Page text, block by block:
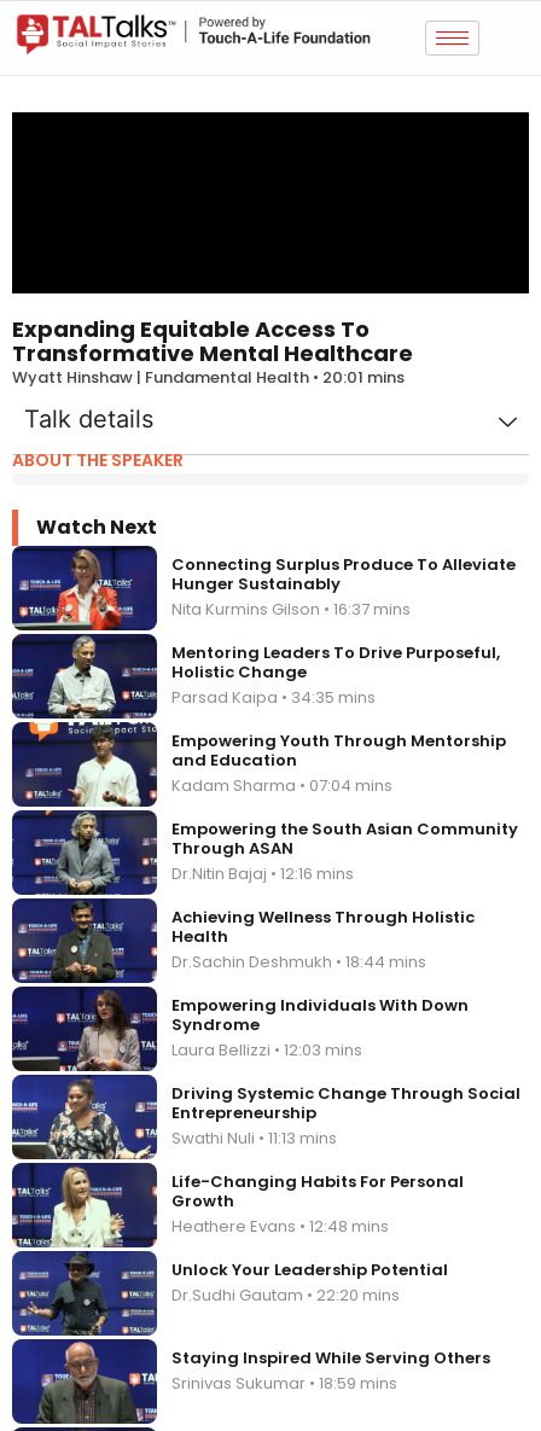
Watch Next
Connecting Surplus Produce To Alleviate
Hunger Sustainably
Nita Kurmins Gilson • 16:37 mins
Mentoring Leaders To Drive Purposeful,
Holistic Change
Parsad Kaipa • 34:35 mins
Empowering Youth Through Mentorship
and Education
Kadam Sharma • 07:04 mins
Empowering the South Asian Community
Through ASAN
Dr.Nitin Bajaj • 12:16 mins
Achieving Wellness Through Holistic
Health
Dr.Sachin Deshmukh • 18:44 mins
Empowering Individuals With Down
Syndrome
Laura Bellizzi • 12:03 mins
Driving Systemic Change Through Social
Entrepreneurship
Swathi Nuli • 11:13 mins
Life-Changing Habits For Personal
Growth
Heathere Evans • 12:48 mins
Unlock Your Leadership Potential
Dr.Sudhi Gautam • 22:20 mins
Staying Inspired While Serving Others
Srinivas Sukumar • 18:59 mins
Expanding Equitable Access To
Transformative Mental Healthcare
Wyatt Hinshaw | Fundamental Health • 20:01 mins
Talk details
ABOUT THE SPEAKER